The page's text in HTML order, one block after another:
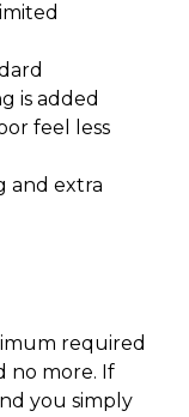
is added
feel less
and extra
required
no more. If
you simply